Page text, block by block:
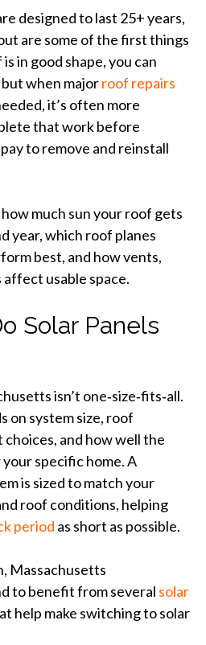
designed to last 25+ years,
are some of the first things
in good shape, you can
when majorroof repairs
it’s often more
that work before
to remove and reinstall
much sun your roof gets
year, which roof planes
best, and how vents,
usable space.
Solar Panels
isn’t one‑size‑fits‑all.
on system size, roof
and how well the
specific home. A
is sized to match your
roof conditions, helping
period as short as possible.
Massachusetts
to benefit from several solar
help make switching to solar